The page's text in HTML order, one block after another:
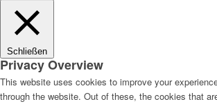
Schließen
Privacy Overview
This website uses cookies to improve your
through the website. Out of these, the cookies that